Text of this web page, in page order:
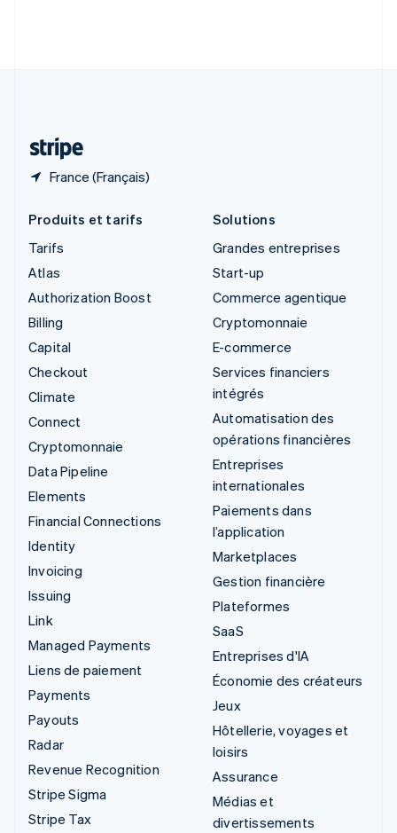
France (Français)
Produits et tarifs
Tarifs
Atlas
Authorization Boost
Billing
Capital
Checkout
Climate
Connect
Cryptomonnaie
Data Pipeline
Elements
Financial Connections
Identity
Invoicing
Issuing
Link
Managed Payments
Liens de paiement
Payments
Payouts
Radar
Revenue Recognition
Stripe Sigma
Stripe Tax
Solutions
Grandes entreprises
Start-up
Commerce agentique
Cryptomonnaie
E-commerce
Services financiers
intégrés
Automatisation des
opérations financières
Entreprises
internationales
Paiements dans
l’application
Marketplaces
Gestion financière
Plateformes
SaaS
Entreprises d'IA
Économie des créateurs
Jeux
Hôtellerie, voyages et
loisirs
Assurance
Médias et
divertissements